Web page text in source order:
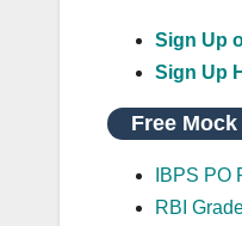
Sign Up
Sign Up
Free Mock
IBPS PO
RBI